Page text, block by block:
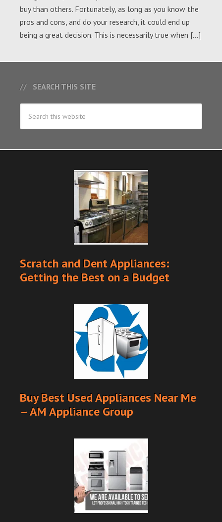
buy than others. Fortunately, as long as you know the
pros and cons, and do your research, it could end up
being a great decision. This is necessarily true when […]
SEARCH THIS SITE
Scratch and Dent Appliances:
Getting the Best on a Budget
Buy Best Used Appliances Near Me
– AM Appliance Group